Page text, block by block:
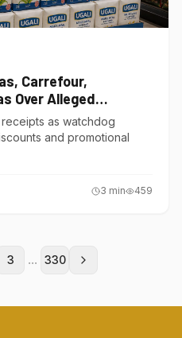
Carrefour,
Over Alleged
as watchdog
and promotional
3 min 459
3 ... 330